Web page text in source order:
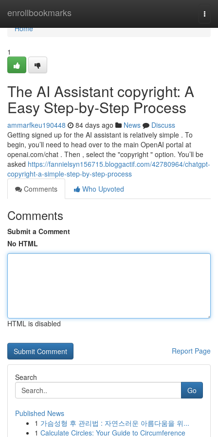
enrollbookmarks
Home
Home
1
The AI Assistant copyright: A
Easy Step-by-Step Process
ammarfkeu190448 84 days ago News
Discuss
Getting signed up for the AI assistant is relatively simple . To
begin, you’ll need to head over to the main OpenAI portal at
openai.com/chat . Then , select the "copyright " option. You’ll be
asked https://fannielsyn156715.bloggactif.com/42780964/chatgpt-
copyright-a-simple-step-by-step-process
Comments
Who Upvoted
Comments
Submit a Comment
No HTML
HTML is disabled
Report Page
Search
Go
Published News
1 가슴성형 후 관리법 : 자연스러운 아름다움을 위...
1 Calculate Circles: Your Guide to Circumference